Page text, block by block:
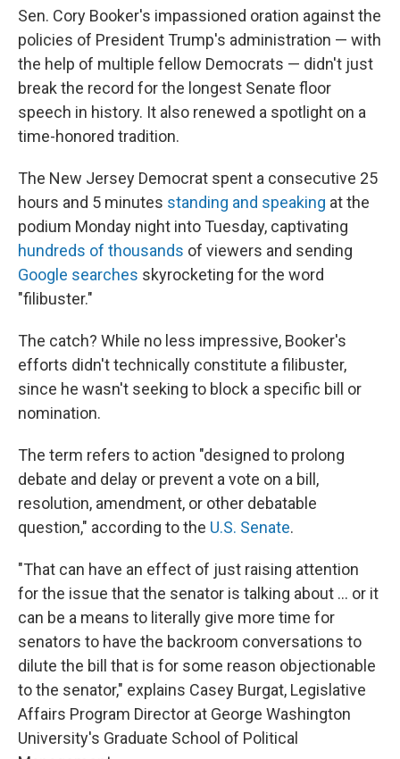
Sen. Cory Booker's impassioned oration against the
policies of President Trump's administration — with
the help of multiple fellow Democrats — didn't just
break the record for the longest Senate floor
speech in history. It also renewed a spotlight on a
time-honored tradition.
The New Jersey Democrat spent a consecutive 25
hours and 5 minutes standing and speaking at the
podium Monday night into Tuesday, captivating
hundreds of thousands of viewers and sending
Google searches skyrocketing for the word
"filibuster."
The catch? While no less impressive, Booker's
efforts didn't technically constitute a filibuster,
since he wasn't seeking to block a specific bill or
nomination.
The term refers to action "designed to prolong
debate and delay or prevent a vote on a bill,
resolution, amendment, or other debatable
question," according to the U.S. Senate.
"That can have an effect of just raising attention
for the issue that the senator is talking about … or it
can be a means to literally give more time for
senators to have the backroom conversations to
dilute the bill that is for some reason objectionable
to the senator," explains Casey Burgat, Legislative
Affairs Program Director at George Washington
University's Graduate School of Political